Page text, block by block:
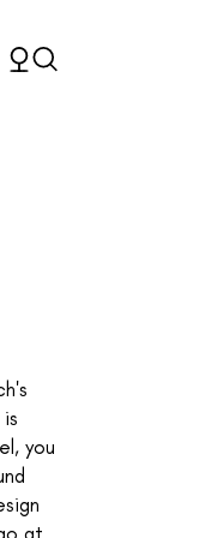
you
at